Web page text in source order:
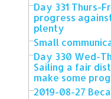
Day 331 Thurs-
progress
plenty
Small
Day 330 Wed-
Sailing a fair
make some
2019-08-27